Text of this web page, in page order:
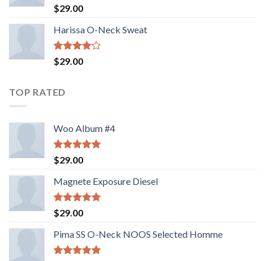
Rated
3.50
of 5
$29.00
Harissa O-Neck Sweat
Rated
4.00
$29.00
TOP RATED
Woo Album #4
Rated5.00
out of 5
$29.00
Magnete Exposure Diesel
Rated5.00
out of 5
$29.00
Pima SS O-Neck NOOS Selected Homme